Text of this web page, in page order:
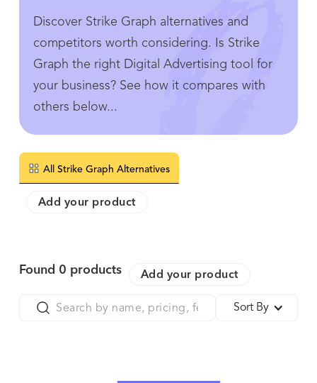
Discover Strike Graph alternatives and
competitors worth considering. Is Strike
Graph the right Digital Advertising tool for
your business? See how it compares with
others below...
All Strike Graph Alternatives
Add your product
Found 0 products Add your product
Sort By